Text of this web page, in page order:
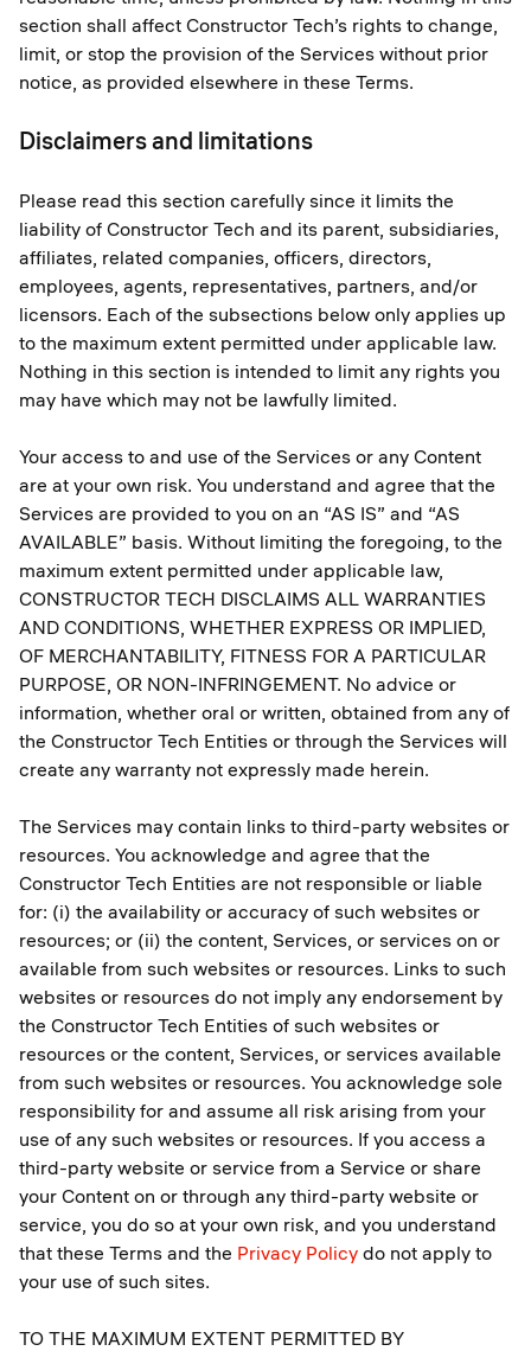
section shall affect Constructor Tech’s rights to change,
limit, or stop the provision of the Services without prior
notice, as provided elsewhere in these Terms.
Disclaimers and limitations
Please read this section carefully since it limits the
liability of Constructor Tech and its parent, subsidiaries,
affiliates, related companies, officers, directors,
employees, agents, representatives, partners, and/or
licensors. Each of the subsections below only applies up
to the maximum extent permitted under applicable law.
Nothing in this section is intended to limit any rights you
may have which may not be lawfully limited.
Your access to and use of the Services or any Content
are at your own risk. You understand and agree that the
Services are provided to you on an “AS IS” and “AS
AVAILABLE” basis. Without limiting the foregoing, to the
maximum extent permitted under applicable law,
CONSTRUCTOR TECH DISCLAIMS ALL WARRANTIES
AND CONDITIONS, WHETHER EXPRESS OR IMPLIED,
OF MERCHANTABILITY, FITNESS FOR A PARTICULAR
PURPOSE, OR NON-INFRINGEMENT. No advice or
information, whether oral or written, obtained from any of
the Constructor Tech Entities or through the Services will
create any warranty not expressly made herein.
The Services may contain links to third-party websites or
resources. You acknowledge and agree that the
Constructor Tech Entities are not responsible or liable
for: (i) the availability or accuracy of such websites or
resources; or (ii) the content, Services, or services on or
available from such websites or resources. Links to such
websites or resources do not imply any endorsement by
the Constructor Tech Entities of such websites or
resources or the content, Services, or services available
from such websites or resources. You acknowledge sole
responsibility for and assume all risk arising from your
use of any such websites or resources. If you access a
third-party website or service from a Service or share
your Content on or through any third-party website or
service, you do so at your own risk, and you understand
that these Terms and the Privacy Policy do not apply to
your use of such sites.
TO THE MAXIMUM EXTENT PERMITTED BY